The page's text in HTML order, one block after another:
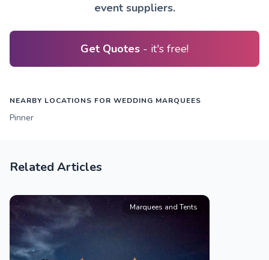
event suppliers.
Get Quotes - it's free!
NEARBY LOCATIONS FOR WEDDING MARQUEES
Pinner
Related Articles
Marquees and Tents